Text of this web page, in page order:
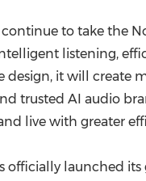
to take the
listening,
design, it will create
trusted AI audio
live with greater
officially launched